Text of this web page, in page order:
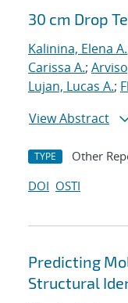
Search
30 cm Drop
Kalinina, Elena A.
Carissa A.;
Lujan, Lucas A.;
View Abstract
TYPE Other
DOI OSTI
Predicting
Structural